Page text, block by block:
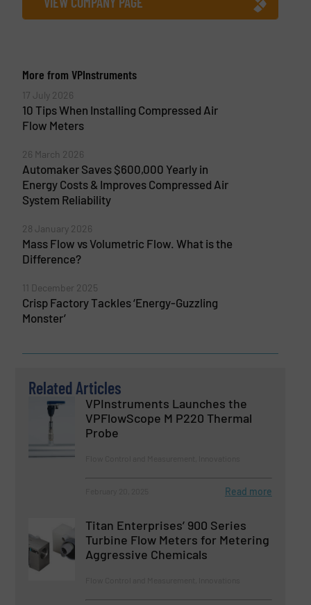
More from VPInstruments
17 July 2026
10 Tips When Installing Compressed Air
Flow Meters
26 March 2026
Automaker Saves $600,000 Yearly in
Energy Costs & Improves Compressed Air
System Reliability
28 January 2026
Mass Flow vs Volumetric Flow. What is the
Difference?
11 December 2025
Crisp Factory Tackles ‘Energy-Guzzling
Monster’
Related Articles
VPInstruments Launches the
VPFlowScope M P220 Thermal
Probe
Read more
Titan Enterprises’ 900 Series
Turbine Flow Meters for Metering
Aggressive Chemicals